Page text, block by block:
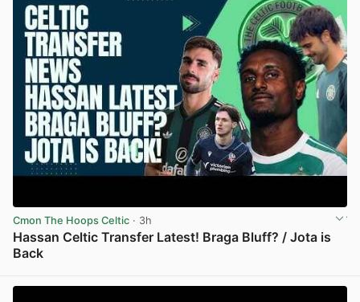
Cmon The Hoops Celtic · 3h
Hassan Celtic Transfer Latest! Braga Bluff? / Jota is
Back